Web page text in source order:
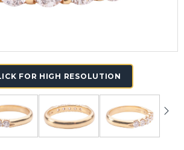
FOR HIGH RESOLUTION